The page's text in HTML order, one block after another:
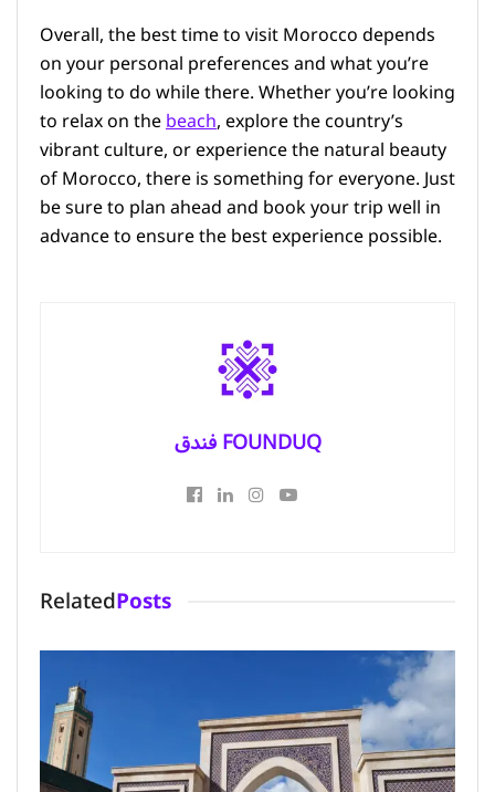
Overall, the best time to visit Morocco depends
on your personal preferences and what you’re
looking to do while there. Whether you’re looking
to relax on thebeach, explore the country’s
vibrant culture, or experience the natural beauty
of Morocco, there is something for everyone. Just
be sure to plan ahead and book your trip well in
advance to ensure the best experience possible.
فندق FOUNDUQ
RelatedPosts